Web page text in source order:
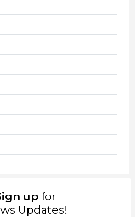
up for
Updates!